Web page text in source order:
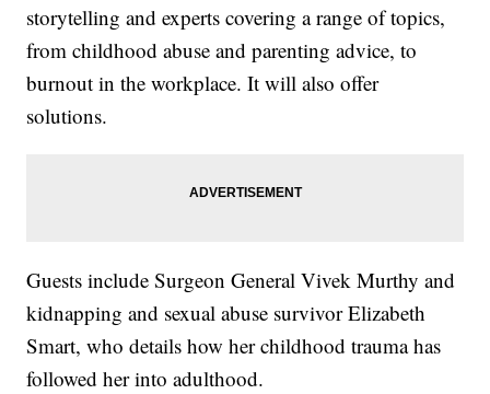
storytelling and experts covering a range of topics,
from childhood abuse and parenting advice, to
burnout in the workplace. It will also offer
solutions.
Guests include Surgeon General Vivek Murthy and
kidnapping and sexual abuse survivor Elizabeth
Smart, who details how her childhood trauma has
followed her into adulthood.